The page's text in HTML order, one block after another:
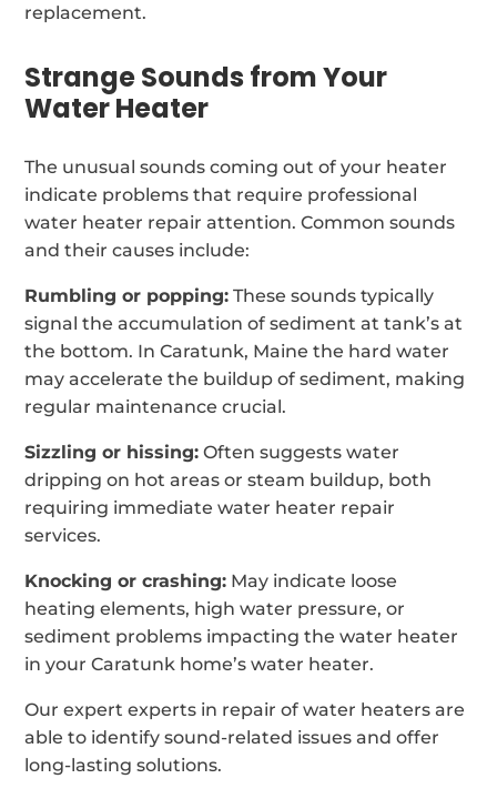
replacement.
Strange Sounds from Your
Water Heater
The unusual sounds coming out of your heater
indicate problems that require professional
water heater repair attention. Common sounds
and their causes include:
Rumbling or popping: These sounds typically
signal the accumulation of sediment at tank’s at
the bottom. In Caratunk, Maine the hard water
may accelerate the buildup of sediment, making
regular maintenance crucial.
Sizzling or hissing: Often suggests water
dripping on hot areas or steam buildup, both
requiring immediate water heater repair
services.
Knocking or crashing: May indicate loose
heating elements, high water pressure, or
sediment problems impacting the water heater
in your Caratunk home’s water heater.
Our expert experts in repair of water heaters are
able to identify sound-related issues and offer
long-lasting solutions.